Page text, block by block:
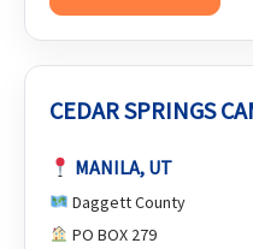
CEDAR SPRINGS
MANILA, UT
Daggett County
PO BOX 279